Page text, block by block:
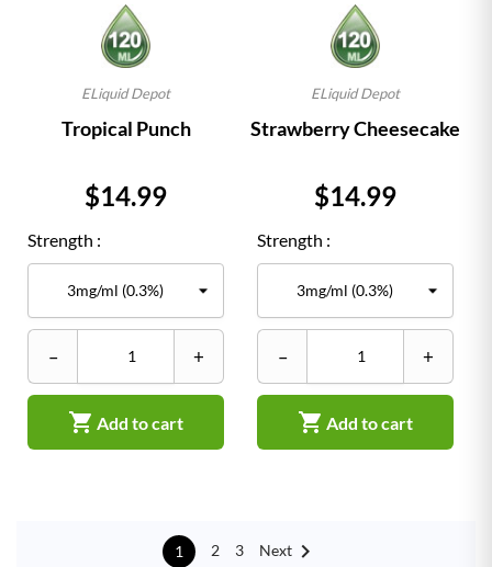
ELiquid Depot
Tropical Punch
Price
$14.99
Strength :
– +
 Add to cart
ELiquid Depot
Strawberry Cheesecake
Price
$14.99
Strength :
– +
 Add to cart
1 2 3 Next